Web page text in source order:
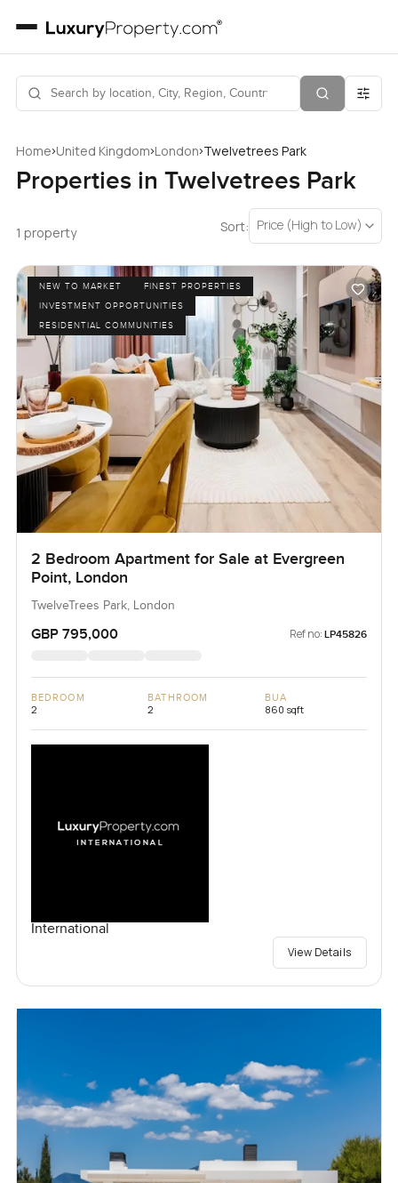
Home›United Kingdom›London›Twelvetrees Park
Properties in Twelvetrees Park
1 property Sort: Price (High to Low)
NEW TO MARKET
FINEST PROPERTIES
INVESTMENT OPPORTUNITIES
RESIDENTIAL COMMUNITIES
2 Bedroom Apartment for Sale at Evergreen
Point, London
TwelveTrees Park, London
GBP 795,000 Ref no: LP45826
BEDROOM
2
BATHROOM
2
BUA
860 sqft
International
View Details